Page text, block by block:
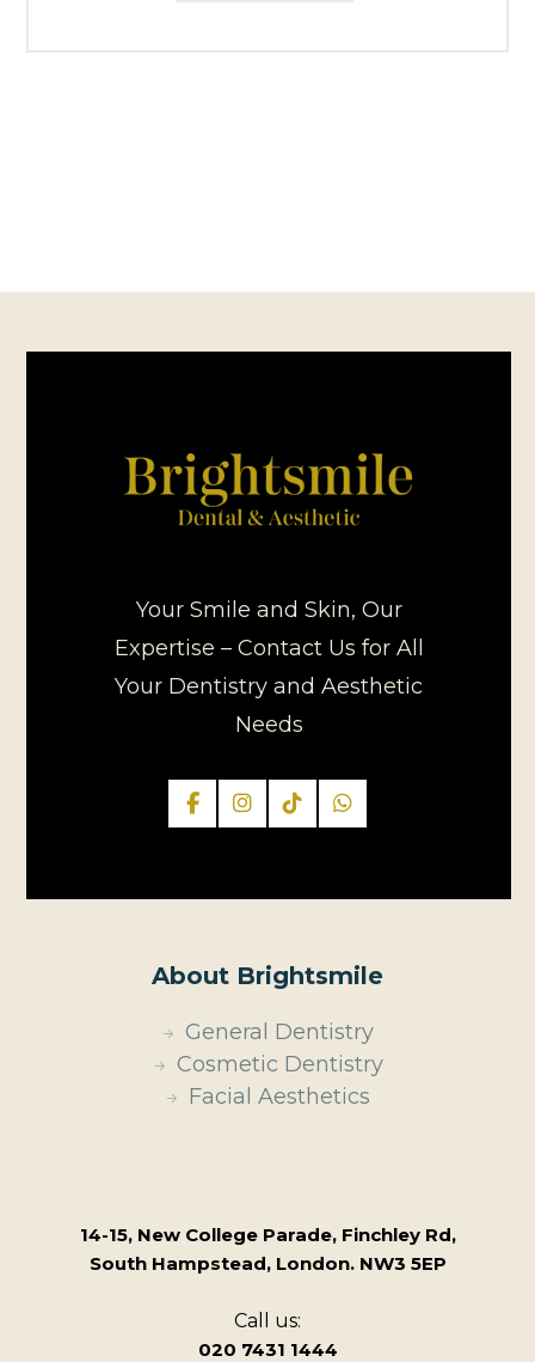
Your Smile and Skin, Our
Expertise – Contact Us for All
Your Dentistry and Aesthetic
Needs
About Brightsmile
General Dentistry
Cosmetic Dentistry
Facial Aesthetics
14-15, New College Parade, Finchley Rd,
South Hampstead, London. NW3 5EP
Call us:
020 7431 1444